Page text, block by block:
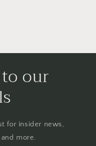
our
for insider news,
more.